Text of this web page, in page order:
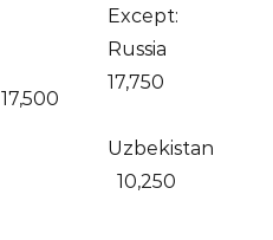
17,500
Except:
Russia
17,750
Uzbekistan
10,250